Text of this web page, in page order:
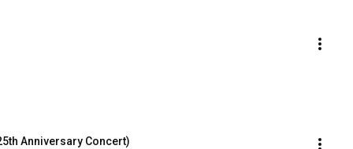
Anniversary Concert)